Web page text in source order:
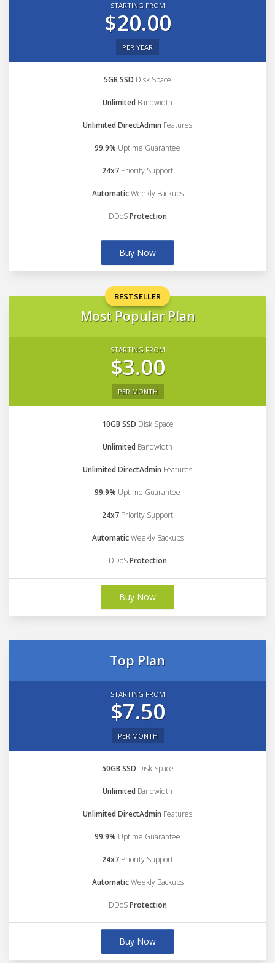
STARTING FROM
$20.00
PER YEAR
5GB SSD Disk Space
Unlimited Bandwidth
Unlimited DirectAdmin Features
99.9% Uptime Guarantee
24x7 Priority Support
AutomaticWeekly Backups
DDoSProtection
Buy Now
BESTSELLER
Most Popular Plan
STARTING FROM
$3.00
PER MONTH
10GB SSD Disk Space
Unlimited Bandwidth
Unlimited DirectAdmin Features
99.9% Uptime Guarantee
24x7 Priority Support
AutomaticWeekly Backups
DDoSProtection
Buy Now
Top Plan
STARTING FROM
$7.50
PER MONTH
50GB SSD Disk Space
Unlimited Bandwidth
Unlimited DirectAdmin Features
99.9% Uptime Guarantee
24x7 Priority Support
AutomaticWeekly Backups
DDoSProtection
Buy Now